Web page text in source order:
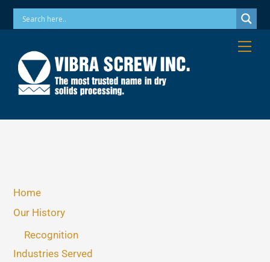
SkipPhone: 973-256-7410 Email: info@vibrascrew.com
Home
Our History
Recognition
Industries Served